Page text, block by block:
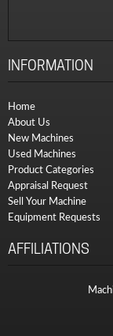
INFORMATION
Home
About Us
New Machines
Used Machines
Product Categories
Appraisal Request
Sell Your Machine
Equipment Requests
AFFILIATIONS